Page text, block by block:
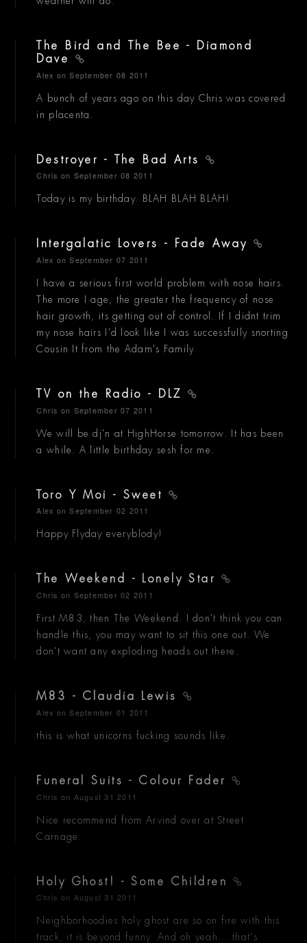
The Bird and The Bee - Diamond
Dave
Alex on September 08 2011
A bunch of years ago on this day Chris was covered
in placenta.
Destroyer - The Bad Arts
Chris on September 08 2011
Today is my birthday. BLAH BLAH BLAH!
Intergalatic Lovers - Fade Away
Alex on September 07 2011
I have a serious first world problem with nose hairs.
The more I age, the greater the frequency of nose
hair growth, its getting out of control. If I didnt trim
my nose hairs I'd look like I was successfully snorting
Cousin It from the Adam's Family.
TV on the Radio - DLZ
Chris on September 07 2011
We will be dj'n at HighHorse tomorrow. It has been
a while. A little birthday sesh for me.
Toro Y Moi - Sweet
Alex on September 02 2011
Happy Flyday everyblody!
The Weekend - Lonely Star
Chris on September 02 2011
First M83, then The Weekend. I don't think you can
handle this, you may want to sit this one out. We
don't want any exploding heads out there.
M83 - Claudia Lewis
Alex on September 01 2011
this is what unicorns fucking sounds like.
Funeral Suits - Colour Fader
Chris on August 31 2011
Nice recommend from Arvind over at Street
Carnage.
Holy Ghost! - Some Children
Chris on August 31 2011
Neighborhoodies holy ghost are so on fire with this
track, it is beyond funny. And oh yeah... that's